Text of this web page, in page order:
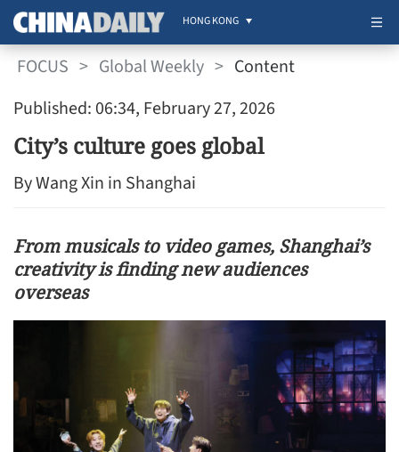
HONG KONG
FOCUS > Global Weekly > Content
Published: 06:34, February 27, 2026
City’s culture goes global
By Wang Xin in Shanghai
From musicals to video games, Shanghai’s
creativity is finding new audiences
overseas